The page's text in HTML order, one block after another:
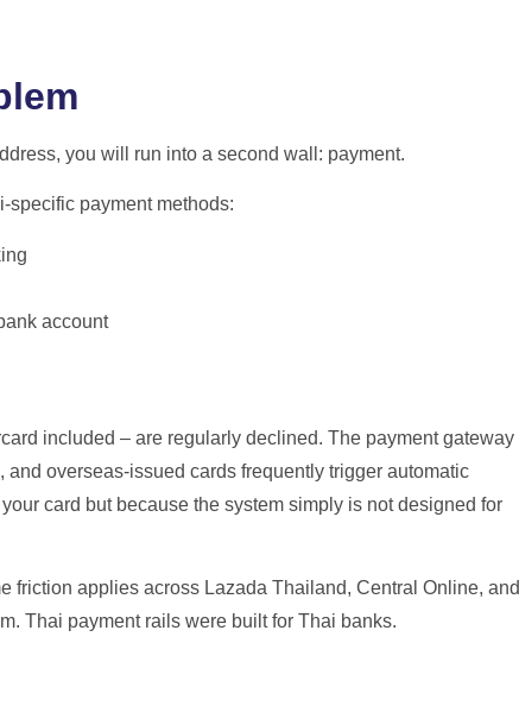
you will run into a second wall: payment.
specific payment methods:
account
included – are regularly declined. The payment gateway
overseas-issued cards frequently trigger automatic
card but because the system simply is not designed for
friction applies across Lazada Thailand, Central Online, and
Thai payment rails were built for Thai banks.